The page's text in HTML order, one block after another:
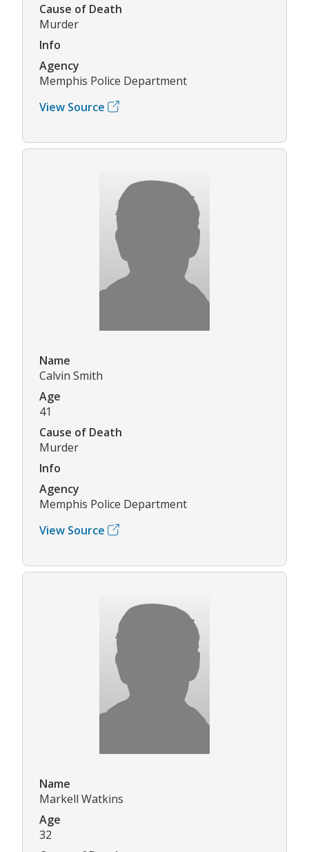
Cause of Death
Murder
Info
Agency
Memphis Police Department
View Source
Name
Calvin Smith
Age
41
Cause of Death
Murder
Info
Agency
Memphis Police Department
View Source
Name
Markell Watkins
Age
32